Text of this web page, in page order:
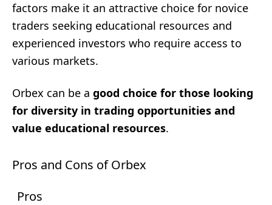
factors make it an attractive choice for novice
traders seeking educational resources and
experienced investors who require access to
various markets.
Orbex can be a good choice for those looking
for diversity in trading opportunities and
value educational resources.
Pros and Cons of Orbex
Pros